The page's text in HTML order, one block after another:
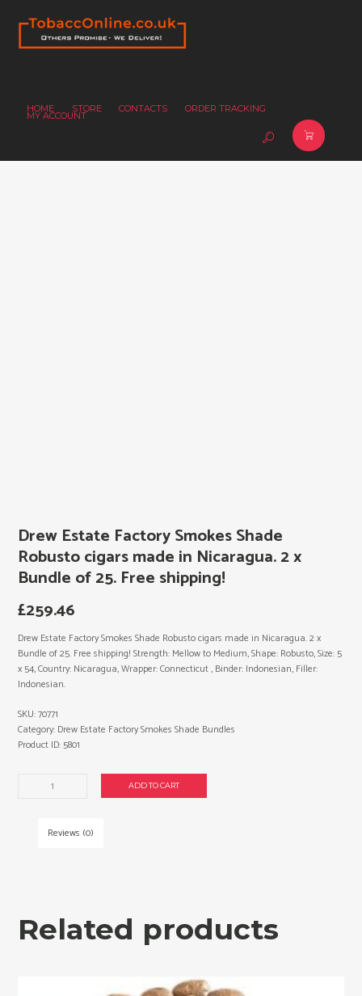
HOME STORE CONTACTS ORDER TRACKING
MY ACCOUNT
Drew Estate Factory Smokes Shade
Robusto cigars made in Nicaragua. 2 x
Bundle of 25. Free shipping!
£259.46
Drew Estate Factory Smokes Shade Robusto cigars made in Nicaragua. 2 x
Bundle of 25. Free shipping! Strength: Mellow to Medium, Shape: Robusto, Size: 5
x 54, Country: Nicaragua, Wrapper: Connecticut , Binder: Indonesian, Filler:
Indonesian.
Smokes
Nicaragua.
ADD TO CART
SKU:70771
Category: Drew Estate Factory Smokes Shade Bundles
Product ID: 5801
Reviews (0)
Related products